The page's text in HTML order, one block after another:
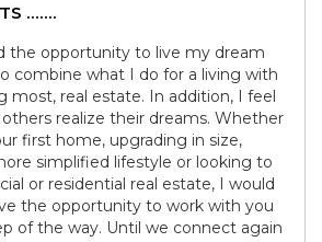
.......
the opportunity to live my dream
combine what I do for a living with
most, real estate. In addition, I feel
realize their dreams. Whether
first home, upgrading in size,
simplified lifestyle or looking to
or residential real estate, I would
the opportunity to work with you
of the way. Until we connect again